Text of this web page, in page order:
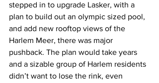
stepped in to upgrade Lasker, with a
plan to build out an olympic sized pool,
and add new rooftop views of the
Harlem Meer, there was major
pushback. The plan would take years
and a sizable group of Harlem residents
didn’t want to lose the rink, even